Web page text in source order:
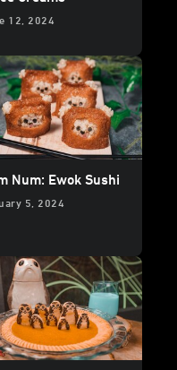
12, 2024
Num: Ewok Sushi
5, 2024